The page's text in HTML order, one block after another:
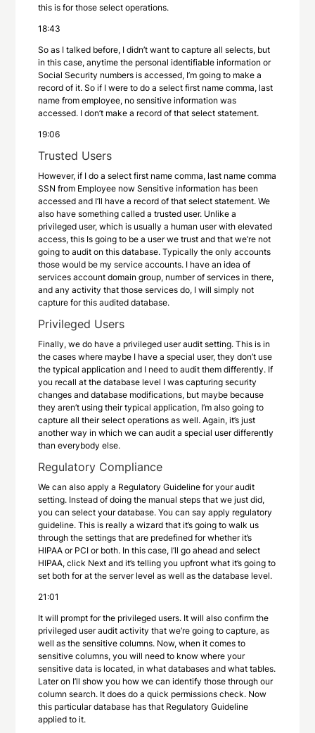
this is for those select operations.
18:43
So as I talked before, I didn’t want to capture all selects, but
in this case, anytime the personal identifiable information or
Social Security numbers is accessed, I’m going to make a
record of it. So if I were to do a select first name comma, last
name from employee, no sensitive information was
accessed. I don’t make a record of that select statement.
19:06
Trusted Users
However, if I do a select first name comma, last name comma
SSN from Employee now Sensitive information has been
accessed and I’ll have a record of that select statement. We
also have something called a trusted user. Unlike a
privileged user, which is usually a human user with elevated
access, this Is going to be a user we trust and that we’re not
going to audit on this database. Typically the only accounts
those would be my service accounts. I have an idea of
services account domain group, number of services in there,
and any activity that those services do, I will simply not
capture for this audited database.
Privileged Users
Finally, we do have a privileged user audit setting. This is in
the cases where maybe I have a special user, they don’t use
the typical application and I need to audit them differently. If
you recall at the database level I was capturing security
changes and database modifications, but maybe because
they aren’t using their typical application, I’m also going to
capture all their select operations as well. Again, it’s just
another way in which we can audit a special user differently
than everybody else.
Regulatory Compliance
We can also apply a Regulatory Guideline for your audit
setting. Instead of doing the manual steps that we just did,
you can select your database. You can say apply regulatory
guideline. This is really a wizard that it’s going to walk us
through the settings that are predefined for whether it’s
HIPAA or PCI or both. In this case, I’ll go ahead and select
HIPAA, click Next and it’s telling you upfront what it’s going to
set both for at the server level as well as the database level.
21:01
It will prompt for the privileged users. It will also confirm the
privileged user audit activity that we’re going to capture, as
well as the sensitive columns. Now, when it comes to
sensitive columns, you will need to know where your
sensitive data is located, in what databases and what tables.
Later on I’ll show you how we can identify those through our
column search. It does do a quick permissions check. Now
this particular database has that Regulatory Guideline
applied to it.